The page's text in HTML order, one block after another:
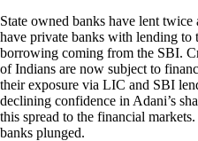
State owned banks have lent
have private banks with lending to
borrowing coming from the SBI.
of Indians are now subject to
their exposure via LIC and SBI
declining confidence in Adani’s
this spread to the financial
banks plunged.